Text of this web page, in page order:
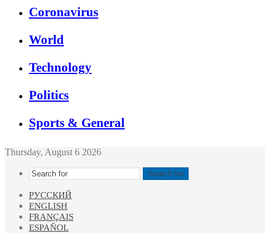
Coronavirus
World
Technology
Politics
Sports & General
Thursday, August 6 2026
Search for
РУССКИЙ
ENGLISH
FRANÇAIS
ESPAÑOL